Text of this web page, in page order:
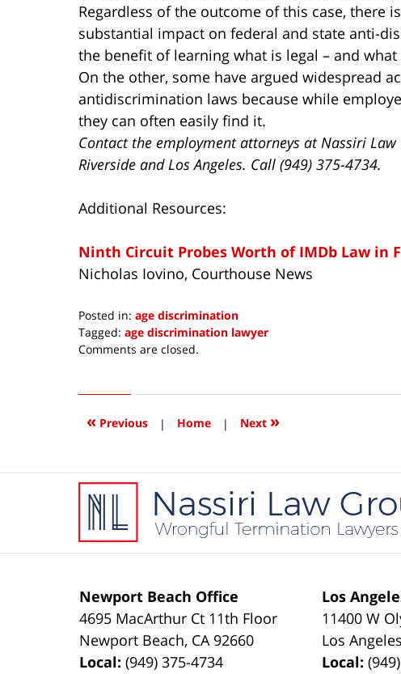
Regardless of the outcome of this case, there
substantial impact on federal and state anti-
the benefit of learning what is legal – and
On the other, some have argued widespread
antidiscrimination laws because while
they can often easily find it.
Contact the employment attorneys at Nassiri
Riverside and Los Angeles. Call (949) 375-4734.
Additional Resources:
Ninth Circuit Probes Worth of IMDb Law in
Nicholas Iovino, Courthouse News
Posted in: age discrimination
Tagged: age discrimination lawyer
Updated:
2019
8:53
Comments are closed.
« Previous | Home | Next »
Newport Beach Office
4695 MacArthur Ct 11th Floor
Newport Beach, CA 92660
Local:(949) 375-4734
Los
11400 W
Los Angeles
Local: